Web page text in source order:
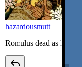
hazardousmutt
Romulus dead as hell